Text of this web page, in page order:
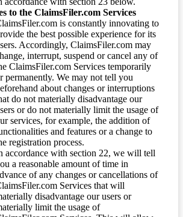
to the ClaimsFiler.com Services
is constantly innovating to
the best possible experience for its
Accordingly, ClaimsFiler.com may
interrupt, suspend or cancel any of
ClaimsFiler.com Services temporarily
permanently. We may not tell you
about changes or interruptions
do not materially disadvantage our
or do not materially limit the usage of
services, for example, the addition of
and features or a change to
registration process.
accordance with section 22, we will tell
a reasonable amount of time in
of any changes or cancellations of
Services that will
disadvantage our users or
limit the usage of